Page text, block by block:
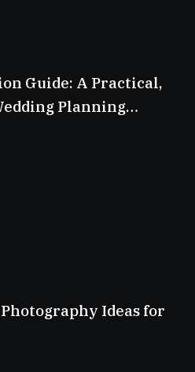
Guide: A Practical,
Planning
Ideas for